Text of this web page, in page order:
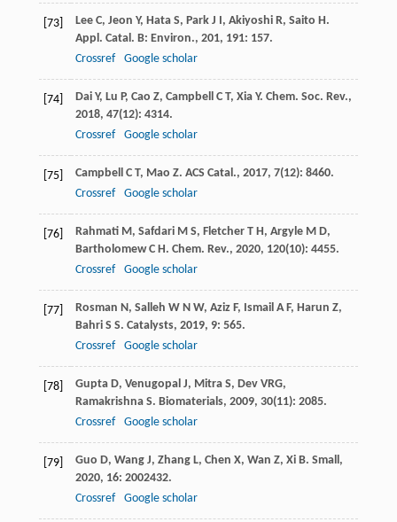
[73] Lee C, Jeon Y, Hata S, Park J I, Akiyoshi R, Saito H.
Appl. Catal. B: Environ., 201, 191: 157.
Crossref
Google scholar
[74] Dai Y, Lu P, Cao Z, Campbell C T, Xia Y. Chem. Soc. Rev.,
2018, 47(12): 4314.
Crossref
Google scholar
[75] Campbell C T, Mao Z. ACS Catal., 2017, 7(12): 8460.
Crossref
Google scholar
[76] Rahmati M, Safdari M S, Fletcher T H, Argyle M D,
Bartholomew C H. Chem. Rev., 2020, 120(10): 4455.
Crossref
Google scholar
[77] Rosman N, Salleh W N W, Aziz F, Ismail A F, Harun Z,
Bahri S S. Catalysts, 2019, 9: 565.
Crossref
Google scholar
[78] Gupta D, Venugopal J, Mitra S, Dev VRG,
Ramakrishna S. Biomaterials, 2009, 30(11): 2085.
Crossref
Google scholar
[79] Guo D, Wang J, Zhang L, Chen X, Wan Z, Xi B. Small,
2020, 16: 2002432.
Crossref
Google scholar